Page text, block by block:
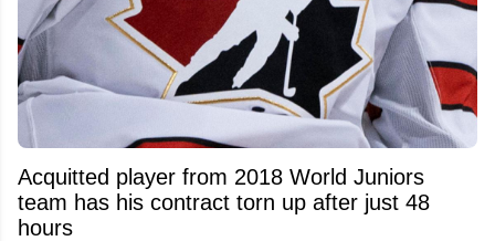
Acquitted player from 2018 World Juniors
team has his contract torn up after just 48
hours